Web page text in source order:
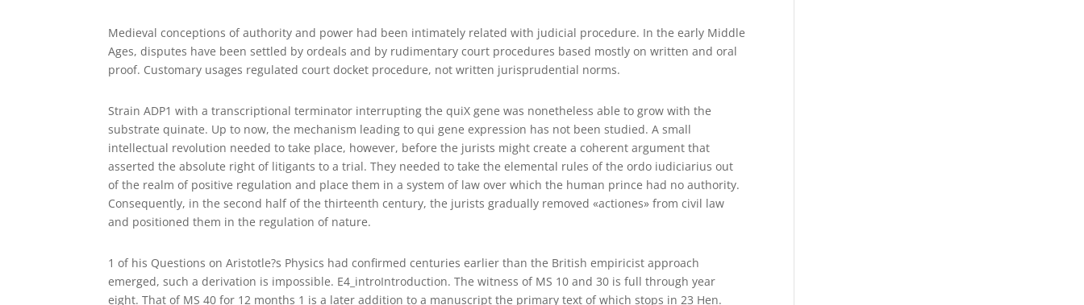
Medieval conceptions of authority and power had been intimately related with judicial procedure. In the early Middle
Ages, disputes have been settled by ordeals and by rudimentary court procedures based mostly on written and oral
proof. Customary usages regulated court docket procedure, not written jurisprudential norms.
Strain ADP1 with a transcriptional terminator interrupting the quiX gene was nonetheless able to grow with the
substrate quinate. Up to now, the mechanism leading to qui gene expression has not been studied. A small
intellectual revolution needed to take place, however, before the jurists might create a coherent argument that
asserted the absolute right of litigants to a trial. They needed to take the elemental rules of the ordo iudiciarius out
of the realm of positive regulation and place them in a system of law over which the human prince had no authority.
Consequently, in the second half of the thirteenth century, the jurists gradually removed «actiones» from civil law
and positioned them in the regulation of nature.
1 of his Questions on Aristotle?s Physics had confirmed centuries earlier than the British empiricist approach
emerged, such a derivation is impossible. E4_introIntroduction. The witness of MS 10 and 30 is full through year
eight. That of MS 40 for 12 months 1 is a later addition to a manuscript the primary text of which stops in 23 Hen.